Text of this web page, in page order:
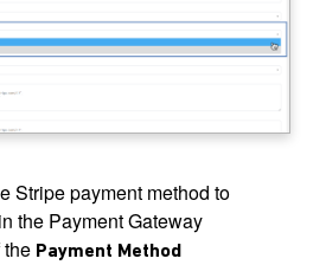
Stripe payment method to
the Payment Gateway
Payment Method